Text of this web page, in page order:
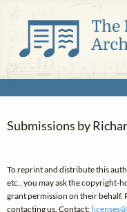
Submissions by
To reprint and distribute this
etc., you may ask the copyright-
grant permission on their behalf.
contacting us. Contact: licenses@